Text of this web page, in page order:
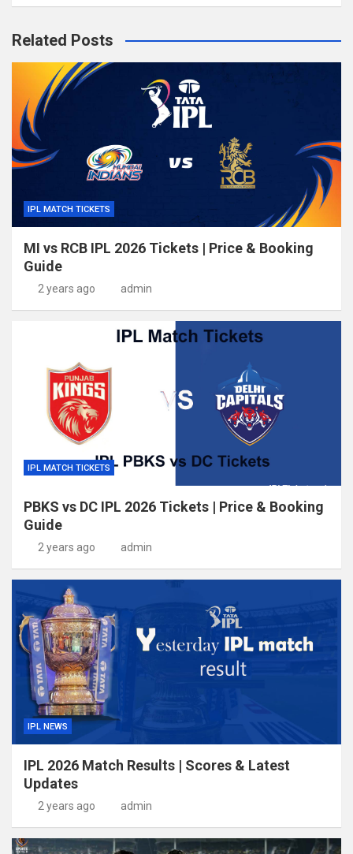
Related Posts
IPL MATCH TICKETS
MI vs RCB IPL 2026 Tickets | Price & Booking
Guide
2 years ago admin
IPL MATCH TICKETS
PBKS vs DC IPL 2026 Tickets | Price & Booking
Guide
2 years ago admin
IPL NEWS
IPL 2026 Match Results | Scores & Latest
Updates
2 years ago admin